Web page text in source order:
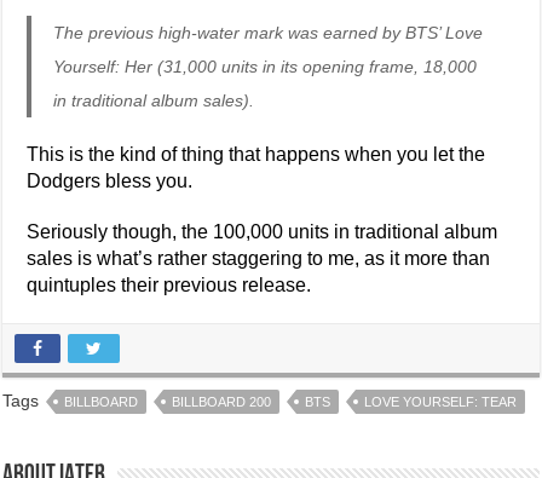
The previous high-water mark was earned by BTS’ Love
Yourself: Her (31,000 units in its opening frame, 18,000
in traditional album sales).
This is the kind of thing that happens when you let the
Dodgers bless you.
Seriously though, the 100,000 units in traditional album
sales is what’s rather staggering to me, as it more than
quintuples their previous release.
Tags BILLBOARD BILLBOARD 200 BTS LOVE YOURSELF: TEAR